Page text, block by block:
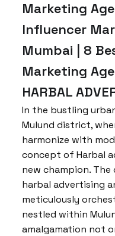
Marketing
Influencer
Mumbai | 8
Marketing
HARBAL
In the bustling
Mulund district,
harmonize with
concept of Harbal
new champion.
harbal advertising
meticulously
nestled within
amalgamation not